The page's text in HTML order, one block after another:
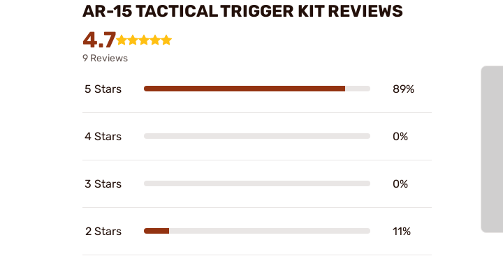
AR-15 TACTICAL TRIGGER KIT REVIEWS
4.7
9 Reviews
5 Stars 89%
4 Stars 0%
3 Stars 0%
2 Stars 11%